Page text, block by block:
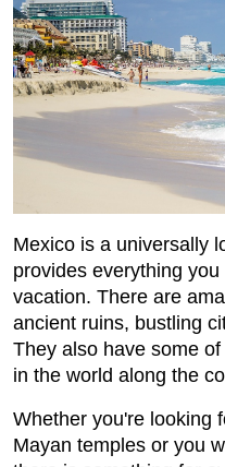
Mexico is a universally
provides everything
vacation. There are
ancient ruins, bustling
They also have some
in the world along the
Whether you're looking
Mayan temples or you